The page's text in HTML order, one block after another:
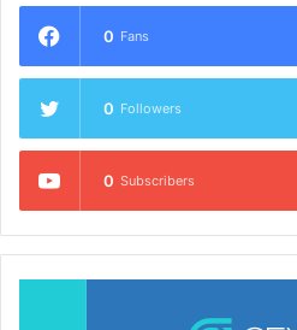
0 Fans
0 Followers
0 Subscribers